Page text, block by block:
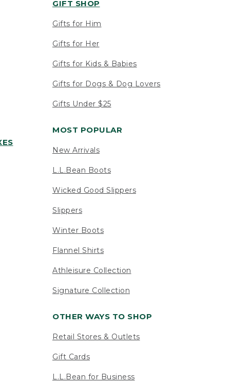
GIFT SHOP
Gifts for Him
Gifts for Her
Gifts for Kids & Babies
Gifts for Dogs & Dog Lovers
Gifts Under $25
MOST POPULAR
New Arrivals
L.L.Bean Boots
Wicked Good Slippers
Slippers
Winter Boots
Flannel Shirts
Athleisure Collection
Signature Collection
OTHER WAYS TO SHOP
Retail Stores & Outlets
Gift Cards
L.L.Bean for Business